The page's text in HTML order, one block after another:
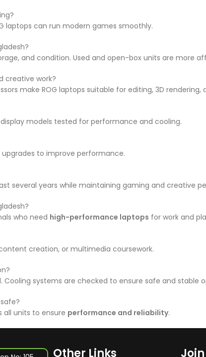
laptops can run modern games smoothly.
and condition. Used and open-box units are more
creative work?
make ROG laptops suitable for editing, 3D rendering,
models tested for performance and cooling.
upgrades to improve performance.
several years while maintaining gaming and creative
who need high-performance laptops for work and
creation, or multimedia coursework.
systems are checked to ensure safe and stable
all units to ensure performance and reliability.
Other Links